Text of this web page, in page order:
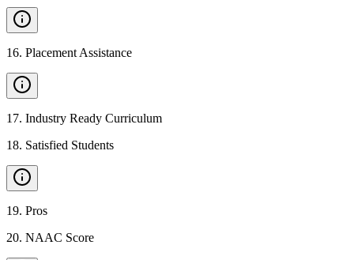
16. Placement Assistance
17. Industry Ready Curriculum
18. Satisfied Students
19. Pros
20. NAAC Score